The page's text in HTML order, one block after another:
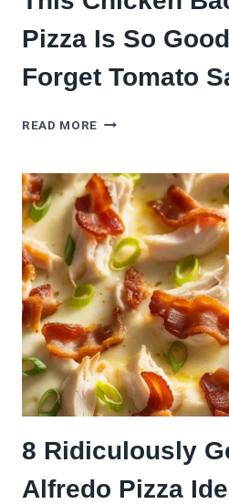
Pizza Is So
Forget Tomato
READ MORE THIS
RANCH
PIZZA
IS
SO
GOOD,
YOU’LL
FORGET
TOMATO
SAUCE
EXISTS
8 Ridiculously
Alfredo Pizza